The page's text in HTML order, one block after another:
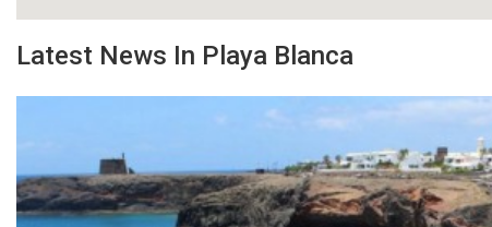
Latest News In Playa Blanca